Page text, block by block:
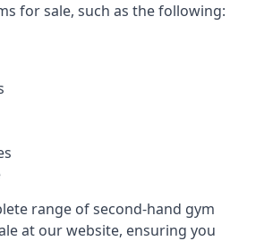
for sale, such as the following:
range of second-hand gym
at our website, ensuring you